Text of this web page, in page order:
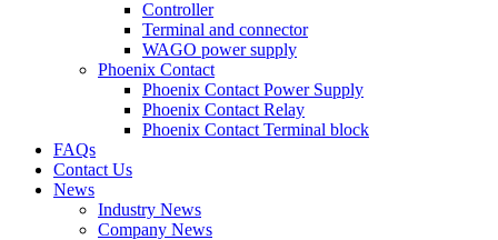
Controller
Terminal and connector
WAGO power supply
Phoenix Contact
Phoenix Contact Power Supply
Phoenix Contact Relay
Phoenix Contact Terminal block
FAQs
Contact Us
News
Industry News
Company News